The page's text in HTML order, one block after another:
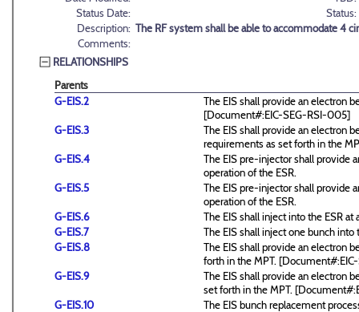
Status Date:
Status:
Description: The RF system shall be able to accommodate 4
Comments:
RELATIONSHIPS
Parents
G-EIS.2
The EIS shall provide an electron
[Document#:EIC-SEG-RSI-005]
G-EIS.3
The EIS shall provide an electron
requirements as set forth in the
G-EIS.4
The EIS pre-injector shall provide
operation of the ESR.
G-EIS.5
The EIS pre-injector shall provide
operation of the ESR.
G-EIS.6
The EIS shall inject into the ESR at
G-EIS.7
The EIS shall inject one bunch
G-EIS.8
The EIS shall provide an electron
forth in the MPT.
G-EIS.9
The EIS shall provide an electron
set forth in the MPT.
G-EIS.10
The EIS bunch replacement